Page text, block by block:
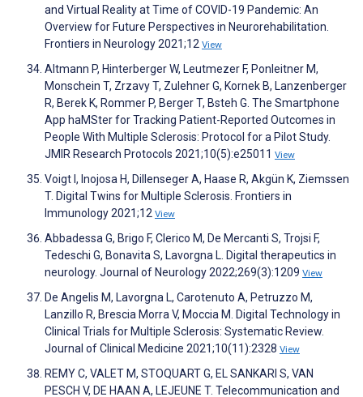
and Virtual Reality at Time of COVID-19 Pandemic: An
Overview for Future Perspectives in Neurorehabilitation.
Frontiers in Neurology 2021;12 View
Altmann P, Hinterberger W, Leutmezer F, Ponleitner M,
Monschein T, Zrzavy T, Zulehner G, Kornek B, Lanzenberger
R, Berek K, Rommer P, Berger T, Bsteh G. The Smartphone
App haMSter for Tracking Patient-Reported Outcomes in
People With Multiple Sclerosis: Protocol for a Pilot Study.
JMIR Research Protocols 2021;10(5):e25011 View
Voigt I, Inojosa H, Dillenseger A, Haase R, Akgün K, Ziemssen
T. Digital Twins for Multiple Sclerosis. Frontiers in
Immunology 2021;12 View
Abbadessa G, Brigo F, Clerico M, De Mercanti S, Trojsi F,
Tedeschi G, Bonavita S, Lavorgna L. Digital therapeutics in
neurology. Journal of Neurology 2022;269(3):1209 View
De Angelis M, Lavorgna L, Carotenuto A, Petruzzo M,
Lanzillo R, Brescia Morra V, Moccia M. Digital Technology in
Clinical Trials for Multiple Sclerosis: Systematic Review.
Journal of Clinical Medicine 2021;10(11):2328 View
REMY C, VALET M, STOQUART G, EL SANKARI S, VAN
PESCH V, DE HAAN A, LEJEUNE T. Telecommunication and